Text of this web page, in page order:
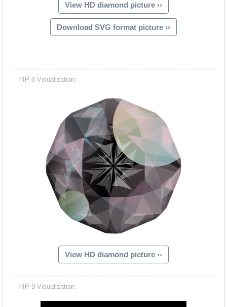
View HD diamond picture ››
Download SVG format picture ››
HIP-8 Visualization:
View HD diamond picture ››
HIP-9 Visualization: